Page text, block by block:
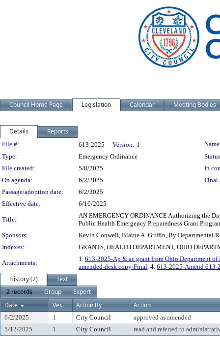
Council Home Page Legislation Calendar Meeting Bodies
Details Reports
Legislation Details
File #: 613-2025 Version: 1
Type:
Emergency Ordinance
File created:
5/8/2025
In
On agenda:
6/2/2025
Final
Passage/adoption date:
6/2/2025
Effective date:
6/10/2025
Title:
AN EMERGENCY ORDINANCE Authorizing the
Public Health Emergency Preparedness Grant
Sponsors:
Kevin Conwell, Blaine A. Griffin, By Departmental
Indexes:
GRANTS, HEALTH DEPARTMENT, OHIO
Attachments:
1. 613-2025-Ap & ac grant from Ohio Department of
amended-desk copy-Final, 4. 613-2025-Amend 613-
History (2)
Text
2 records
Group
Export
Date
Ver. Action By Action
6/2/2025 1 City Council
approved as amended
5/12/2025
1 City Council read and referred to